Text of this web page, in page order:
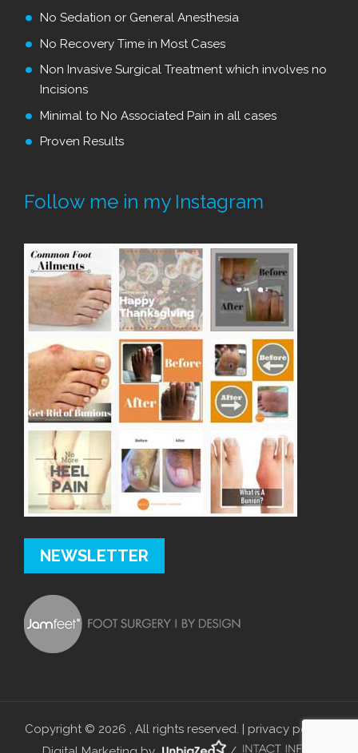
No Sedation or General Anesthesia
No Recovery Time in Most Cases
Non Invasive Surgical Treatment which involves no
Incisions
Minimal to No Associated Pain in all cases
Proven Results
Follow me in my Instagram
NEWSLETTER
Copyright © 2026 , All rights reserved. | privacy policy